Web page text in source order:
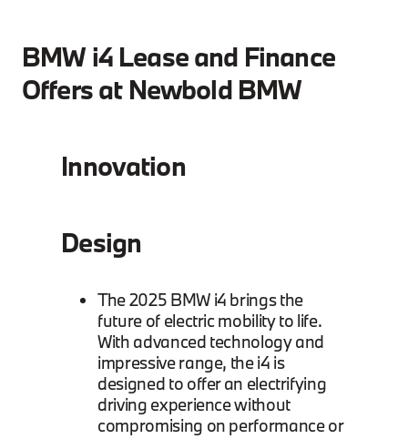
BMW i4 Lease and Finance
Offers at Newbold BMW
Innovation
Design
The 2025 BMW i4 brings the
future of electric mobility to life.
With advanced technology and
impressive range, the i4 is
designed to offer an electrifying
driving experience without
compromising on performance or